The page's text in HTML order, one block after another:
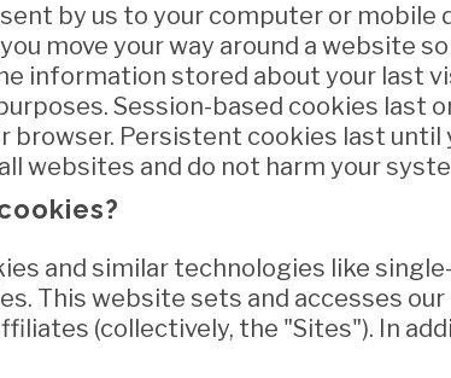
by us to your computer or mobile
move your way around a website
information stored about your last
Session-based cookies last
browser. Persistent cookies last
websites and do not harm your
and similar technologies like
This website sets and accesses
(collectively, the "Sites"). In